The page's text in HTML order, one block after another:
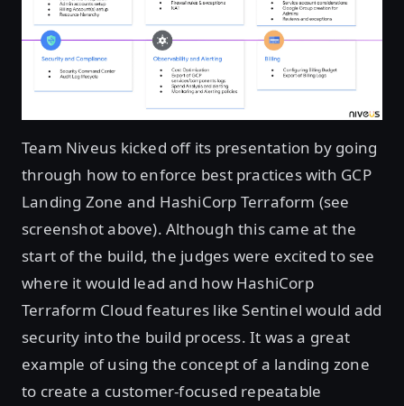
Team Niveus kicked off its presentation by going
through how to enforce best practices with GCP
Landing Zone and HashiCorp Terraform (see
screenshot above). Although this came at the
start of the build, the judges were excited to see
where it would lead and how HashiCorp
Terraform Cloud features like Sentinel would add
security into the build process. It was a great
example of using the concept of a landing zone
to create a customer-focused repeatable